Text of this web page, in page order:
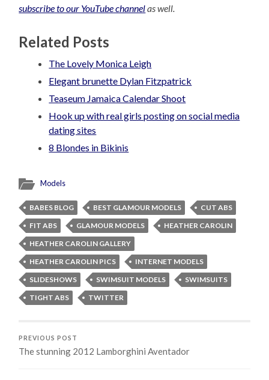
subscribe to our YouTube channelas well.
Related Posts
The Lovely Monica Leigh
Elegant brunette Dylan Fitzpatrick
Teaseum Jamaica Calendar Shoot
Hook up with real girls posting on social media
dating sites
8 Blondes in Bikinis
Models
BABES BLOG BEST GLAMOUR MODELS
CUT ABS
FIT ABS
GLAMOUR MODELS
HEATHER CAROLIN
HEATHER CAROLIN GALLERY
HEATHER CAROLIN PICS
INTERNET MODELS
SLIDESHOWS
SWIMSUIT MODELS
SWIMSUITS
TIGHT ABS
TWITTER
PREVIOUS POST
The stunning 2012 Lamborghini Aventador